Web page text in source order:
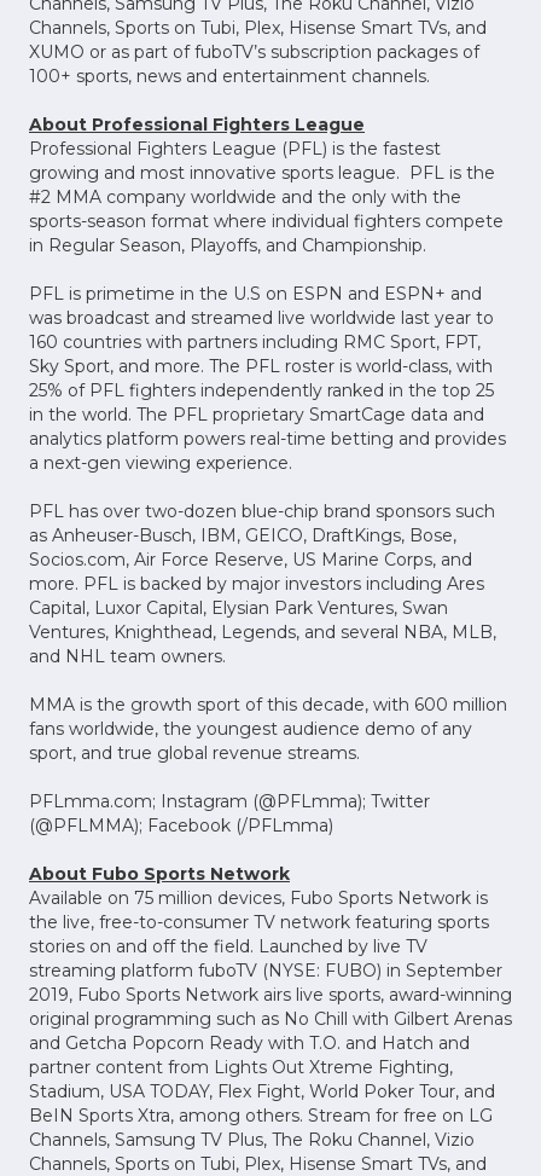
Channels, Sports on Tubi, Plex, Hisense Smart TVs, and
XUMO or as part of fuboTV’s subscription packages of
100+ sports, news and entertainment channels.
About Professional Fighters League
Professional Fighters League (PFL) is the fastest
growing and most innovative sports league. PFL is the
#2 MMA company worldwide and the only with the
sports-season format where individual fighters compete
in Regular Season, Playoffs, and Championship.
PFL is primetime in the U.S on ESPN and ESPN+ and
was broadcast and streamed live worldwide last year to
160 countries with partners including RMC Sport, FPT,
Sky Sport, and more. The PFL roster is world-class, with
25% of PFL fighters independently ranked in the top 25
in the world. The PFL proprietary SmartCage data and
analytics platform powers real-time betting and provides
a next-gen viewing experience.
PFL has over two-dozen blue-chip brand sponsors such
as Anheuser-Busch, IBM, GEICO, DraftKings, Bose,
Socios.com, Air Force Reserve, US Marine Corps, and
more. PFL is backed by major investors including Ares
Capital, Luxor Capital, Elysian Park Ventures, Swan
Ventures, Knighthead, Legends, and several NBA, MLB,
and NHL team owners.
MMA is the growth sport of this decade, with 600 million
fans worldwide, the youngest audience demo of any
sport, and true global revenue streams.
PFLmma.com; Instagram (@PFLmma); Twitter
(@PFLMMA); Facebook (/PFLmma)
About Fubo Sports Network
Available on 75 million devices, Fubo Sports Network is
the live, free-to-consumer TV network featuring sports
stories on and off the field. Launched by live TV
streaming platform fuboTV (NYSE: FUBO) in September
2019, Fubo Sports Network airs live sports, award-winning
original programming such as No Chill with Gilbert Arenas
and Getcha Popcorn Ready with T.O. and Hatch and
partner content from Lights Out Xtreme Fighting,
Stadium, USA TODAY, Flex Fight, World Poker Tour, and
BeIN Sports Xtra, among others. Stream for free on LG
Channels, Samsung TV Plus, The Roku Channel, Vizio
Channels, Sports on Tubi, Plex, Hisense Smart TVs, and